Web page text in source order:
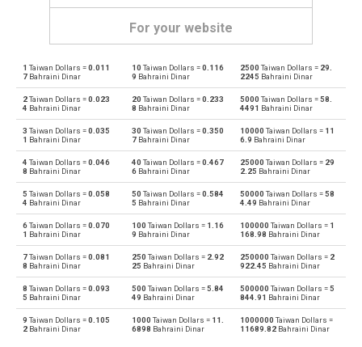
For your website
TWD Taiwan Dollars to Emirati Dirham AED
AED Emirati Dirham to Taiwan Dollars TWD
TWD Taiwan Dollars to Argentine Pesos ARS
ARS Argentine Pesos to Taiwan Dollars TWD
TWD Taiwan Dollars to Australian Dollars AUD
AUD Australian Dollars to Taiwan Dollars TWD
TWD Taiwan Dollars to Bulgarian Lev BGN
BGN Bulgarian Lev to Taiwan Dollars TWD
TWD Taiwan Dollars to Bahraini Dinar BHD
1 Taiwan Dollars =0.011
7 Bahraini Dinar
10 Taiwan Dollars =0.116
9 Bahraini Dinar
2500 Taiwan Dollars = 29.
2245 Bahraini Dinar
2Taiwan Dollars =0.023
4 Bahraini Dinar
20 Taiwan Dollars =0.233
8 Bahraini Dinar
5000 Taiwan Dollars =58.
4491 Bahraini Dinar
3 Taiwan Dollars =0.035
1 Bahraini Dinar
30 Taiwan Dollars =0.350
7Bahraini Dinar
10000 Taiwan Dollars = 11
6.9 Bahraini Dinar
4 Taiwan Dollars =0.046
8 Bahraini Dinar
40 Taiwan Dollars =0.467
6Bahraini Dinar
25000 Taiwan Dollars = 29
2.25 Bahraini Dinar
5 Taiwan Dollars =0.058
4 Bahraini Dinar
50 Taiwan Dollars =0.584
5 Bahraini Dinar
50000 Taiwan Dollars =58
4.49 Bahraini Dinar
6Taiwan Dollars =0.070
1 Bahraini Dinar
100 Taiwan Dollars = 1.16
9 Bahraini Dinar
100000 Taiwan Dollars = 1
168.98 Bahraini Dinar
7Taiwan Dollars =0.081
8 Bahraini Dinar
250 Taiwan Dollars = 2.92
25 Bahraini Dinar
250000 Taiwan Dollars = 2
922.45 Bahraini Dinar
8 Taiwan Dollars =0.093
5 Bahraini Dinar
500 Taiwan Dollars =5.84
49 Bahraini Dinar
500000 Taiwan Dollars =5
844.91 Bahraini Dinar
9 Taiwan Dollars =0.105
2 Bahraini Dinar
1000 Taiwan Dollars = 11.
6898 Bahraini Dinar
1000000 Taiwan Dollars =
11689.82 Bahraini Dinar